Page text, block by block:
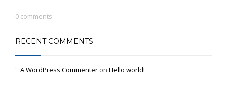
0 comments
RECENT COMMENTS
A WordPress Commenter on Hello world!